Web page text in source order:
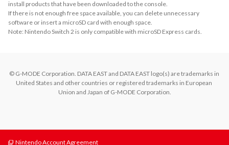
install products that have been downloaded to the console.
If there is not enough free space available, you can delete unnecessary
software or insert a microSD card with enough space.
Note: Nintendo Switch 2 is only compatible with microSD Express cards.
© G-MODE Corporation. DATA EAST and DATA EAST logo(s) are trademarks in
United States and other countries or registered trademarks in European
Union and Japan of G-MODE Corporation.
Nintendo Account Agreement